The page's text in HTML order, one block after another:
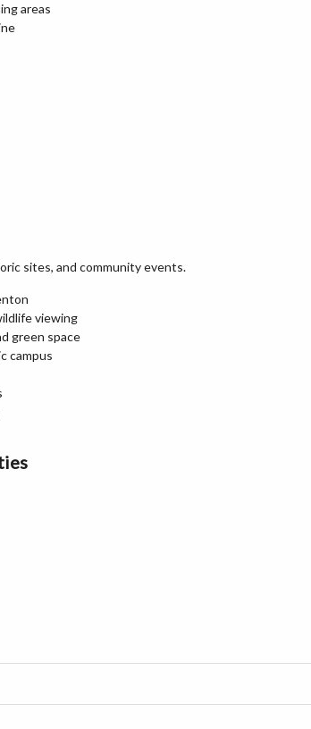
areas
sites, and community events.
viewing
green space
campus